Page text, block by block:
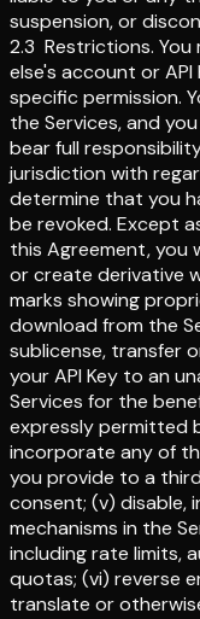
suspension, or
2.3 Restrictions. You
else's account or
specific permission.
the Services, and
bear full
jurisdiction with
determine that you
be revoked. Except
this Agreement, you
or create derivative
marks showing
download from the
sublicense, transfer
your API Key to an
Services for the
expressly permitted
incorporate any of
you provide to a
consent; (v) disable,
mechanisms in the
including rate limits,
quotas; (vi) reverse
translate or